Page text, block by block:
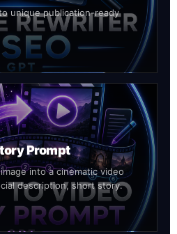
unique publication-ready
Prompt
into a cinematic video
description, short story.